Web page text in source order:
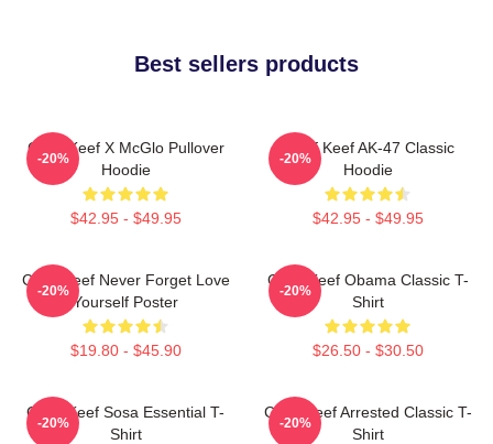
Best sellers products
Chief Keef X McGlo Pullover
Hoodie
$42.95 - $49.95
-20%
Chief Keef AK-47 Classic
Hoodie
$42.95 - $49.95
-20%
Chief Keef Never Forget Love
Yourself Poster
$19.80 - $45.90
-20%
Chief Keef Obama Classic T-
Shirt
$26.50 - $30.50
-20%
Chief Keef Sosa Essential T-
Shirt
-20%
Chief Keef Arrested Classic T-
Shirt
-20%